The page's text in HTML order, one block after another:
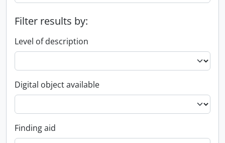
Filter results by:
Level of description
Digital object available
Finding aid